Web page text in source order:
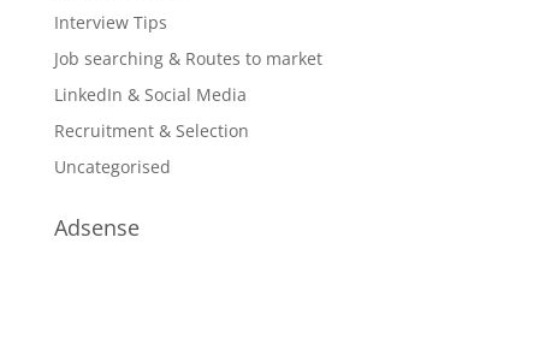
Interview Tips
Job searching & Routes to market
LinkedIn & Social Media
Recruitment & Selection
Uncategorised
Adsense